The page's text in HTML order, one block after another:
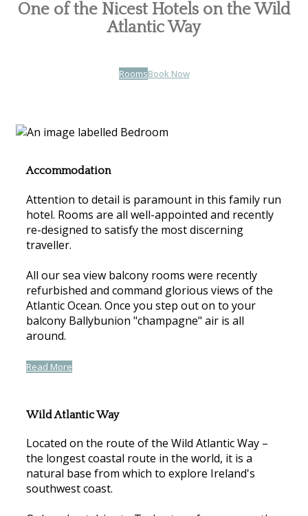
One of the Nicest Hotels on the Wild
Atlantic Way
RoomsBook Now
Accommodation
Attention to detail is paramount in this family run
hotel. Rooms are all well-appointed and recently
re-designed to satisfy the most discerning
traveller.
All our sea view balcony rooms were recently
refurbished and command glorious views of the
Atlantic Ocean. Once you step out on to your
balcony Ballybunion "champagne" air is all
around.
Read More
Wild Atlantic Way
Located on the route of the Wild Atlantic Way –
the longest coastal route in the world, it is a
natural base from which to explore Ireland's
southwest coast.